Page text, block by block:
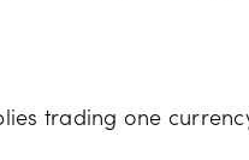
trading one